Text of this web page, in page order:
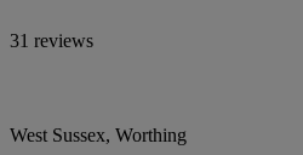
31 reviews
West Sussex, Worthing